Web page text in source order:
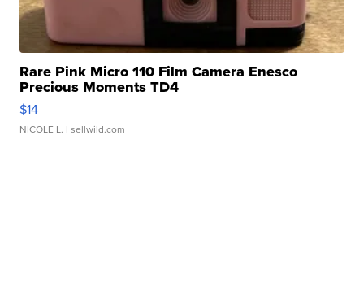
Rare Pink Micro 110 Film Camera Enesco
Precious Moments TD4
$14
NICOLE L. | sellwild.com